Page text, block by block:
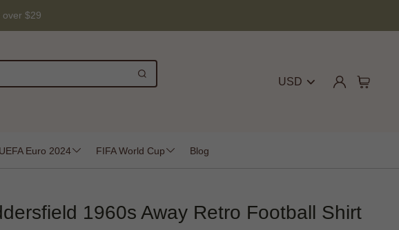
over $29
USD
UEFA Euro 2024 FIFA World Cup Blog
1960s Away Retro Football Shirt